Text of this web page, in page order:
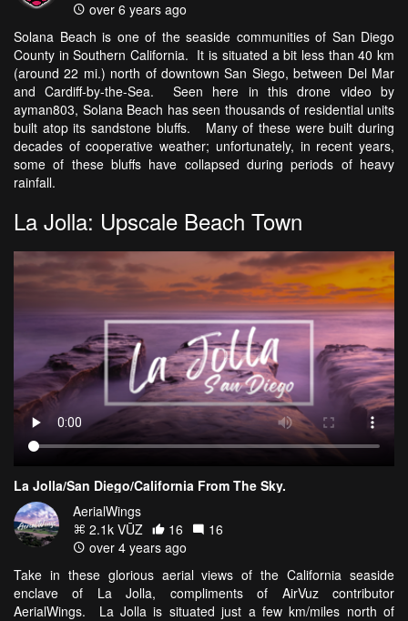
over 6 years ago
Solana Beach is one of the seaside communities of San Diego
County in Southern California. It is situated a bit less than 40 km
(around 22 mi.) north of downtown San Siego, between Del Mar
and Cardiff-by-the-Sea. Seen here in this drone video by
ayman803, Solana Beach has seen thousands of residential units
built atop its sandstone bluffs. Many of these were built during
decades of cooperative weather; unfortunately, in recent years,
some of these bluffs have collapsed during periods of heavy
rainfall.
La Jolla: Upscale Beach Town
La Jolla/San Diego/California From The Sky.
AerialWings
2.1k VŪZ
16
16
over 4 years ago
Take in these glorious aerial views of the California seaside
enclave of La Jolla, compliments of AirVuz contributor
AerialWings. La Jolla is situated just a few km/miles north of